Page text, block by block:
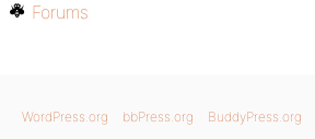
Forums
WordPress.org bbPress.org BuddyPress.org